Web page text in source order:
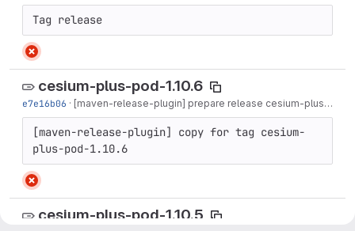
Tag release
cesium-plus-pod-1.10.6
e7e16b06 · [maven-release-plugin] prepare release cesium-plus-pod-1.10.6
[maven-release-plugin] copy for tag cesium-
plus-pod-1.10.6
cesium-plus-pod-1.10.5